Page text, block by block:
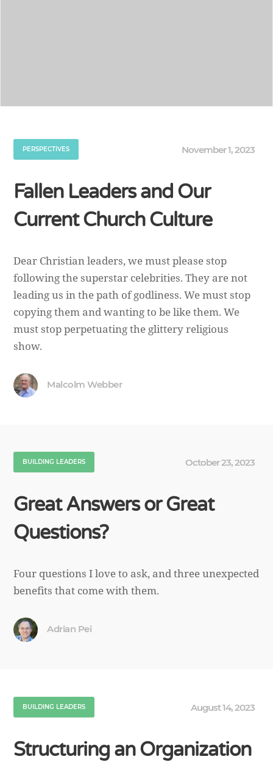
PERSPECTIVES November 1, 2023
Fallen Leaders and Our
Current Church Culture
Dear Christian leaders, we must please stop
following the superstar celebrities. They are not
leading us in the path of godliness. We must stop
copying them and wanting to be like them. We
must stop perpetuating the glittery religious
show.
Malcolm Webber
BUILDING LEADERS October 23, 2023
Great Answers or Great
Questions?
Four questions I love to ask, and three unexpected
benefits that come with them.
Adrian Pei
BUILDING LEADERS August 14, 2023
Structuring an Organization